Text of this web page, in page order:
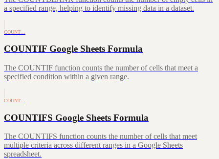
a specified range, helping to identify missing data in a dataset.
COUNT…
COUNTIF Google Sheets Formula
The COUNTIF function counts the number of cells that meet a
specified condition within a given range.
COUNT…
COUNTIFS Google Sheets Formula
The COUNTIFS function counts the number of cells that meet
multiple criteria across different ranges in a Google Sheets
spreadsheet.